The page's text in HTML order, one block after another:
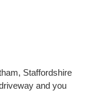
Staffordshire
and you